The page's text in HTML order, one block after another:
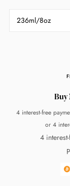
236ml/8oz
Buy
4 interest-free
or 4
4